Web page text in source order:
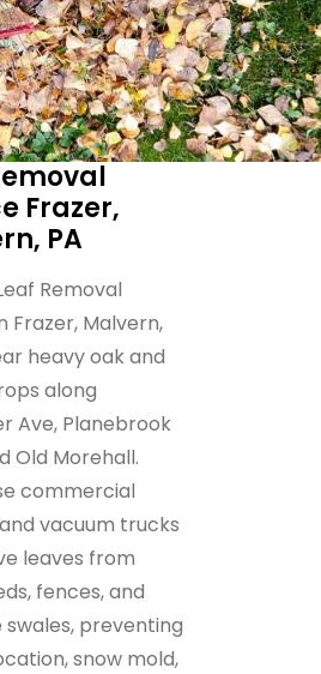
Frazer,
PA
Removal
Frazer, Malvern,
heavy oak and
along
Ave, Planebrook
Old Morehall.
commercial
vacuum trucks
leaves from
fences, and
swales, preventing
snow mold,